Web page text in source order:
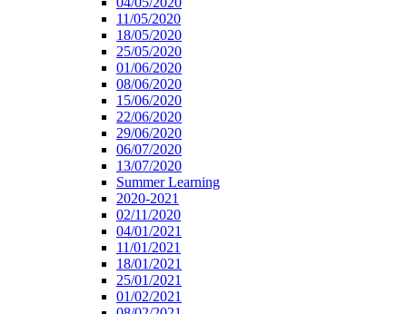
11/05/2020
18/05/2020
25/05/2020
01/06/2020
08/06/2020
15/06/2020
22/06/2020
29/06/2020
06/07/2020
13/07/2020
Summer Learning
2020-2021
02/11/2020
04/01/2021
11/01/2021
18/01/2021
25/01/2021
01/02/2021